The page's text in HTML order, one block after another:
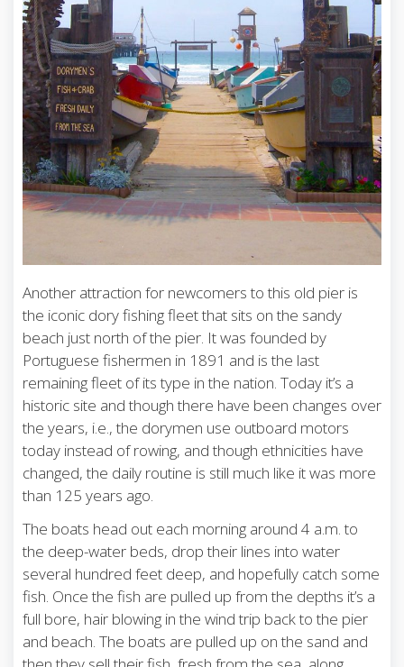
Another attraction for newcomers to this old pier is
the iconic dory fishing fleet that sits on the sandy
beach just north of the pier. It was founded by
Portuguese fishermen in 1891 and is the last
remaining fleet of its type in the nation. Today it’s a
historic site and though there have been changes over
the years, i.e., the dorymen use outboard motors
today instead of rowing, and though ethnicities have
changed, the daily routine is still much like it was more
than 125 years ago.
The boats head out each morning around 4 a.m. to
the deep-water beds, drop their lines into water
several hundred feet deep, and hopefully catch some
fish. Once the fish are pulled up from the depths it’s a
full bore, hair blowing in the wind trip back to the pier
and beach. The boats are pulled up on the sand and